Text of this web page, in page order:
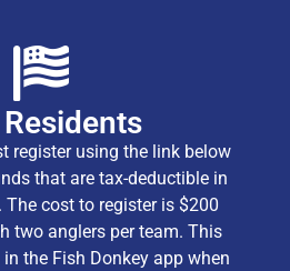
Residents
register using the link below
that are tax-deductible in
The cost to register is $200
two anglers per team. This
the Fish Donkey app when